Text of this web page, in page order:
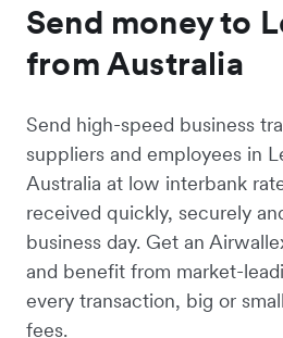
Send money to
from Australia
Send high-speed business
suppliers and employees in
Australia at low interbank
received quickly, securely
business day. Get an
and benefit from market-
every transaction, big or
fees.